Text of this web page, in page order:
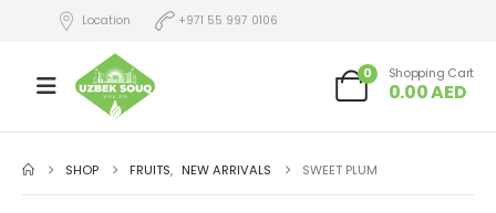
Location +971 55 997 0106
0 Shopping Cart
0.00AED
SHOP FRUITS, NEW ARRIVALS SWEET PLUM